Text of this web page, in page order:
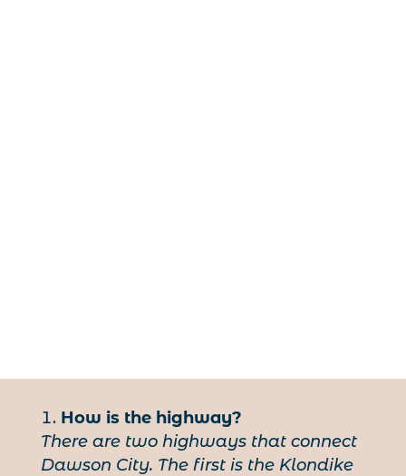
How is the highway?
There are two highways that connect
Dawson City. The first is the Klondike